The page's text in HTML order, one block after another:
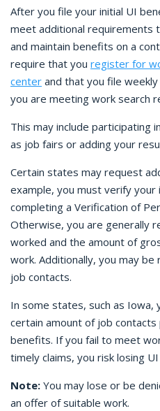
After you file your initial UI
meet additional requirements
and maintain benefits on a
require that you register for
center and that you file
you are meeting work search
This may include participating
as job fairs or adding your
Certain states may request
example, you must verify your
completing a Verification of
Otherwise, you are generally
worked and the amount of
work. Additionally, you may
job contacts.
In some states, such as Iowa,
certain amount of job
benefits. If you fail to meet
timely claims, you risk losing
Note: You may lose or be
an offer of suitable work.